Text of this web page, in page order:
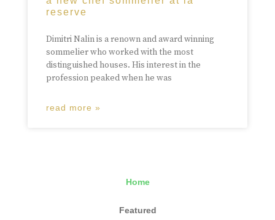
reserve
Dimitri Nalin is a renown and award winning
sommelier who worked with the most
distinguished houses. His interest in the
profession peaked when he was
read more »
Home
Featured